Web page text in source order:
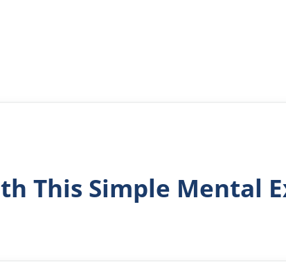
This Simple Mental